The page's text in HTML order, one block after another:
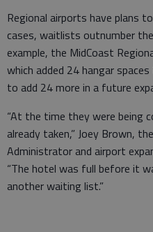
Regional airports have plans
cases, waitlists outnumber
example, the MidCoast
which added 24 hangar
to add 24 more in a future
“At the time they were being
already taken,” Joey Brown,
Administrator and airport
“The hotel was full before it
another waiting list.”